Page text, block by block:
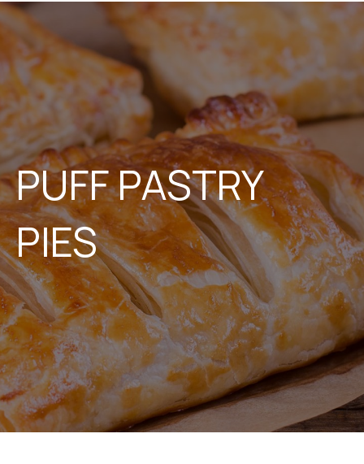
PUFF PASTRY
PIES